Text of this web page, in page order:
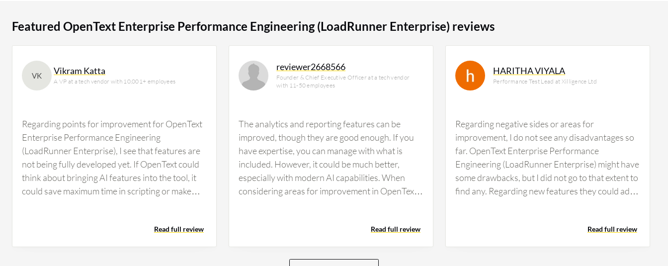
professionals from a financial services firm, accounting for 15% of all views.
Featured OpenText Enterprise Performance Engineering (LoadRunner Enterprise) reviews
VK Vikram Katta
A VP at a tech vendor with 10,001+ employees
Regarding points for improvement for OpenText
Enterprise Performance Engineering
(LoadRunner Enterprise), I see that features are
not being fully developed yet. If OpenText could
think about bringing AI features into the tool, it
could save maximum time in scripting or make
development exists. If any AI features could
replace or eliminate more manual work on the
Read full review
reviewer2668566
Founder & Chief Executive Officer at a tech vendor
with 11-50 employees
The analytics and reporting features can be
improved, though they are good enough. If you
have expertise, you can manage with what is
included. However, it could be much better,
especially with modern AI capabilities. When
considering areas for improvement in OpenText
automated analysis and code-level support.
Read full review
HARITHA VIYALA
Performance Test Lead at Xilligence Ltd
Regarding negative sides or areas for
improvement, I do not see any disadvantages so
far. OpenText Enterprise Performance
Engineering (LoadRunner Enterprise) might have
some drawbacks, but I did not go to that extent to
find any. Regarding new features they could add,
Read full review